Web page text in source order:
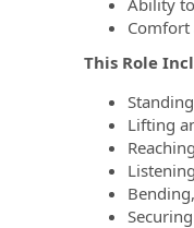
Ability
Comfort
This Role
Lifting